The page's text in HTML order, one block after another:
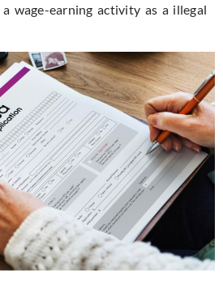
wage-earning activity as a illegal